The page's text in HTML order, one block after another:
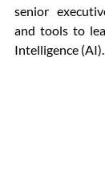
senior
and tools to
Intelligence (AI).